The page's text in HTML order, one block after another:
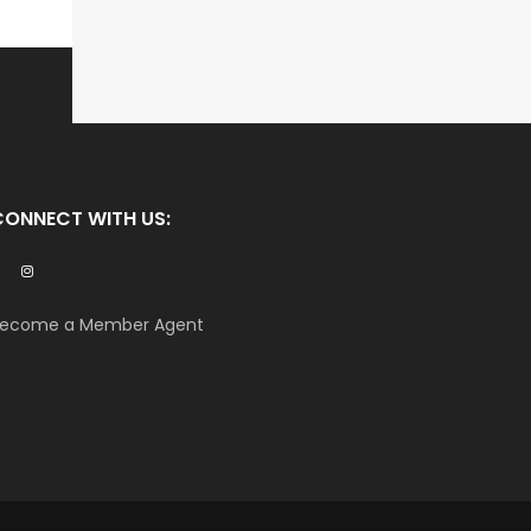
WITH US:
a Member Agent